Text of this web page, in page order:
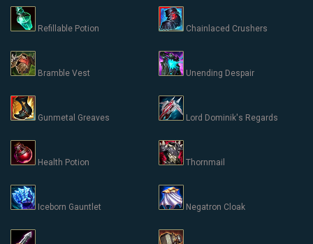
Refillable Potion Chainlaced Crushers
Bramble Vest Unending Despair
Gunmetal Greaves Lord Dominik's Regards
Health Potion Thornmail
Iceborn Gauntlet Negatron Cloak